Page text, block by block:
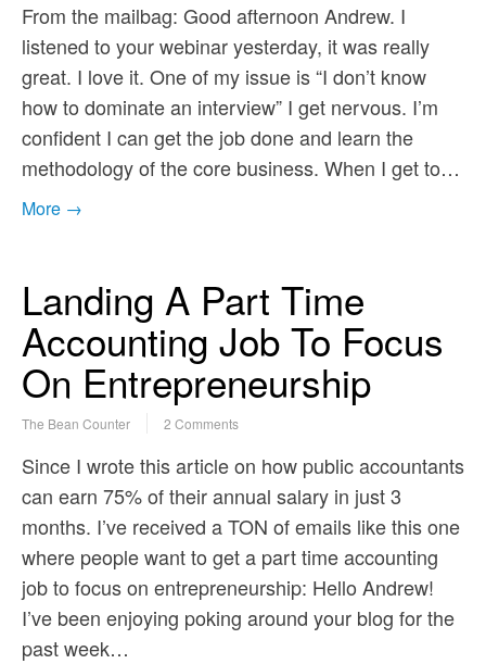
From the mailbag: Good afternoon Andrew. I
listened to your webinar yesterday, it was really
great. I love it. One of my issue is “I don’t know
how to dominate an interview” I get nervous. I’m
confident I can get the job done and learn the
methodology of the core business. When I get to…
More →
Landing A Part Time
Accounting Job To Focus
On Entrepreneurship
The Bean Counter 2 Comments
Since I wrote this article on how public accountants
can earn 75% of their annual salary in just 3
months. I’ve received a TON of emails like this one
where people want to get a part time accounting
job to focus on entrepreneurship: Hello Andrew!
I’ve been enjoying poking around your blog for the
past week…